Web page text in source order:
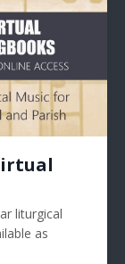
liturgical
as